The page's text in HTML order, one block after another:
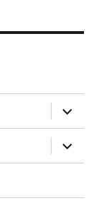
expand
child
menu
expand
child
menu